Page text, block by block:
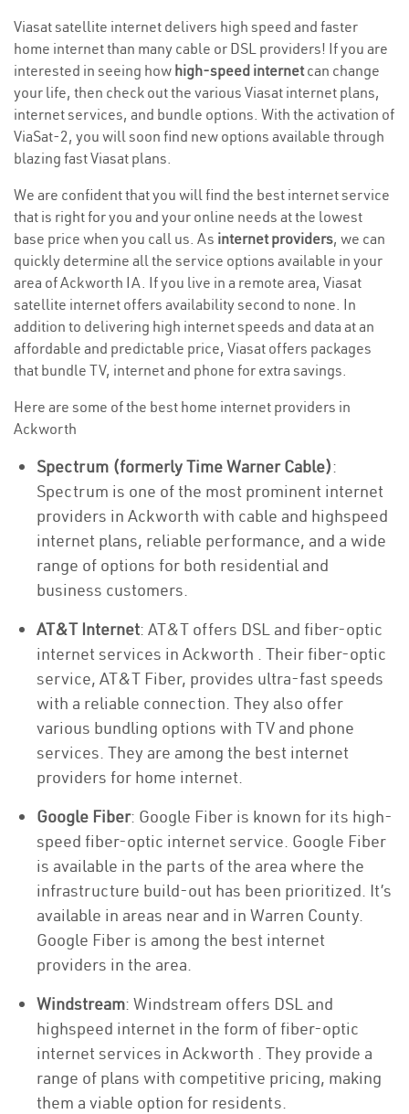
Viasat satellite internet delivers high speed and faster
home internet than many cable or DSL providers! If you are
interested in seeing how high-speed internetcan change
your life, then check out the various Viasat internet plans,
internet services, and bundle options. With the activation of
ViaSat-2, you will soon find new options available through
blazing fast Viasat plans.
We are confident that you will find the best internet service
that is right for you and your online needs at the lowest
base price when you call us. As internet providers, we can
quickly determine all the service options available in your
area of Ackworth IA. If you live in a remote area, Viasat
satellite internet offers availability second to none. In
addition to delivering high internet speeds and data at an
affordable and predictable price, Viasat offers packages
that bundle TV, internet and phone for extra savings.
Here are some of the best home internet providers in
Ackworth
Spectrum (formerly Time Warner Cable):
Spectrum is one of the most prominent internet
providers in Ackworth with cable and highspeed
internet plans, reliable performance, and a wide
range of options for both residential and
business customers.
AT&T Internet: AT&T offers DSL and fiber-optic
internet services in Ackworth . Their fiber-optic
service, AT&T Fiber, provides ultra-fast speeds
with a reliable connection. They also offer
various bundling options with TV and phone
services. They are among the best internet
providers for home internet.
Google Fiber: Google Fiber is known for its high-
speed fiber-optic internet service. Google Fiber
is available in the parts of the area where the
infrastructure build-out has been prioritized. It’s
available in areas near and in Warren County.
Google Fiber is among the best internet
providers in the area.
Windstream: Windstream offers DSL and
highspeed internet in the form of fiber-optic
internet services in Ackworth . They provide a
range of plans with competitive pricing, making
them a viable option for residents.